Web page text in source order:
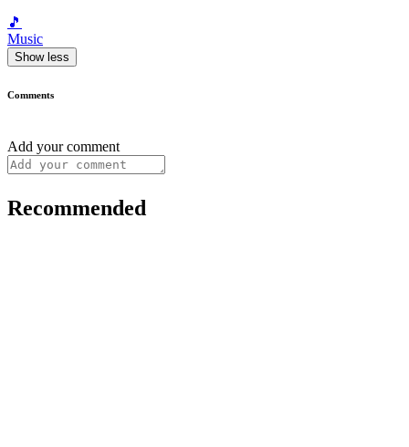
🎵
Music
Show less
Comments
Add your comment
Recommended